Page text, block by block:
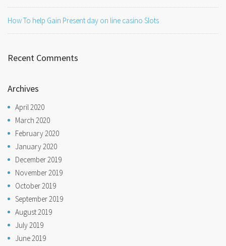
How To help Gain Present day on line casino Slots
Recent Comments
Archives
April 2020
March 2020
February 2020
January 2020
December 2019
November 2019
October 2019
September 2019
August 2019
July 2019
June 2019